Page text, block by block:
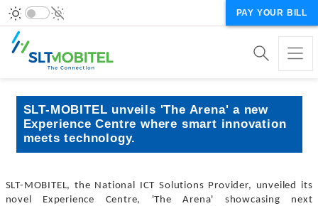
PAY YOUR BILL
SLT-MOBITEL unveils 'The Arena' a new
Experience Centre where smart innovation
meets technology.
SLT-MOBITEL, the National ICT Solutions Provider, unveiled its
novel Experience Centre, 'The Arena' showcasing next